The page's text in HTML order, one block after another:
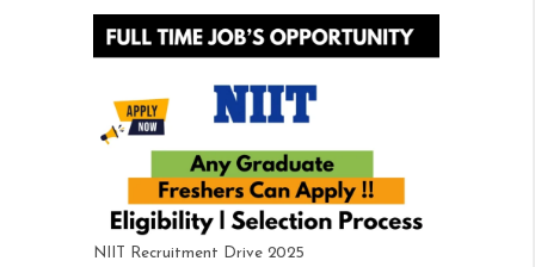
NIIT Recruitment Drive 2025